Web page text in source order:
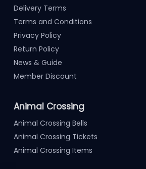
Delivery Terms
Terms and Conditions
Privacy Policy
Return Policy
News & Guide
Member Discount
Animal Crossing
Animal Crossing Bells
Animal Crossing Tickets
Animal Crossing Items